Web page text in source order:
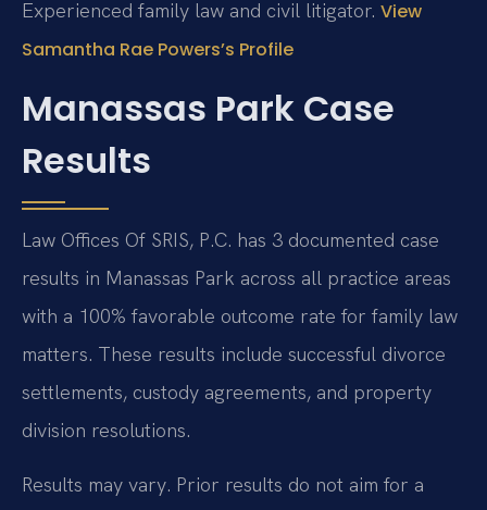
Experienced family law and civil litigator. View
Samantha Rae Powers’s Profile
Manassas Park Case
Results
Law Offices Of SRIS, P.C. has 3 documented case
results in Manassas Park across all practice areas
with a 100% favorable outcome rate for family law
matters. These results include successful divorce
settlements, custody agreements, and property
division resolutions.
Results may vary. Prior results do not aim for a